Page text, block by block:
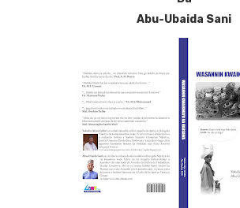
Abu-Ubaida Sani